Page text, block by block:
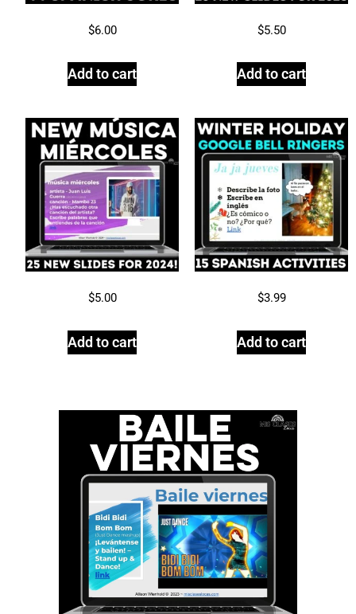
$6.00
Add to cart
$5.50
Add to cart
$5.00
Add to cart
$3.99
Add to cart